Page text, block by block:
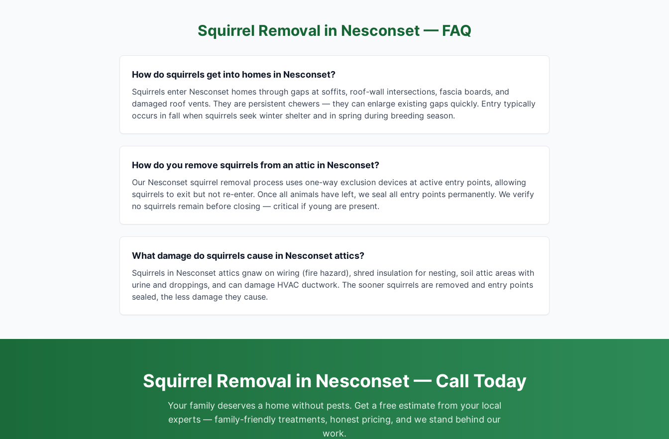
Squirrel Removal in Nesconset — FAQ
How do squirrels get into homes in Nesconset?
Squirrels enter Nesconset homes through gaps at soffits, roof-wall intersections, fascia boards, and
damaged roof vents. They are persistent chewers — they can enlarge existing gaps quickly. Entry typically
occurs in fall when squirrels seek winter shelter and in spring during breeding season.
How do you remove squirrels from an attic in Nesconset?
Our Nesconset squirrel removal process uses one-way exclusion devices at active entry points, allowing
squirrels to exit but not re-enter. Once all animals have left, we seal all entry points permanently. We verify
no squirrels remain before closing — critical if young are present.
What damage do squirrels cause in Nesconset attics?
Squirrels in Nesconset attics gnaw on wiring (fire hazard), shred insulation for nesting, soil attic areas with
urine and droppings, and can damage HVAC ductwork. The sooner squirrels are removed and entry points
sealed, the less damage they cause.
Squirrel Removal in Nesconset — Call Today
Your family deserves a home without pests. Get a free estimate from your local
experts — family-friendly treatments, honest pricing, and we stand behind our
work.